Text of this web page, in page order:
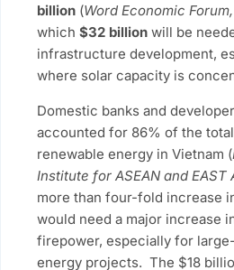
billion (Word Economic
which $32 billion will be
infrastructure development,
where solar capacity is
Domestic banks and
accounted for 86% of the
renewable energy in Vietnam (
Institute for ASEAN and EAST
more than four-fold increase
would need a major increase
firepower, especially for
energy projects. The $18